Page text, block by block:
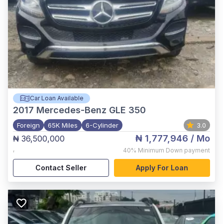
Car Loan Available
2017 Mercedes-Benz GLE 350
Foreign 65K Miles 6-Cylinder 3.0
₦ 36,500,000
,
₦ 1,777,946 / Mo
40% Minimum Down payment
Contact Seller Apply For Loan